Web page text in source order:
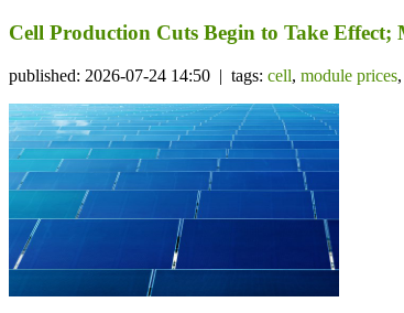
Cell Production Cuts Begin to Take
published: 2026-07-24 14:50 | tags: cell, module prices,